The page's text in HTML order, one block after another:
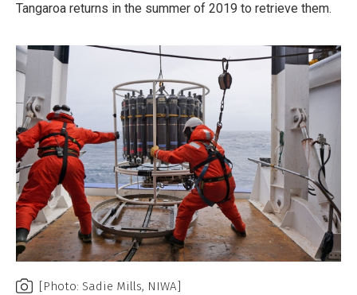
Tangaroa returns in the summer of 2019 to retrieve them.
[Photo: Sadie Mills, NIWA]